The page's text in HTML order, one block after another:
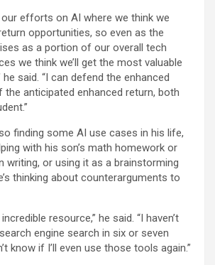
efforts on AI where we think we
opportunities, so even as the
as a portion of our overall tech
we think we’ll get the most valuable
said. “I can defend the enhanced
the anticipated enhanced return, both
finding some AI use cases in his life,
with his son’s math homework or
writing, or using it as a brainstorming
thinking about counterarguments to
resource,” he said. “I haven’t
engine search in six or seven
know if I’ll even use those tools again.”